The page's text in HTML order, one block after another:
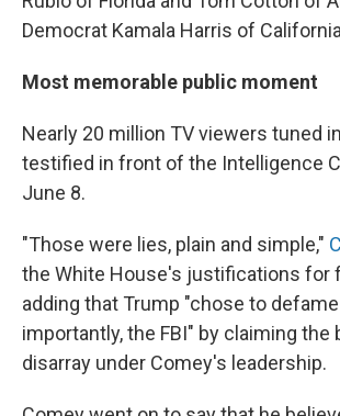
Democrat Kamala Harris of
Most memorable public moment
Nearly 20 million TV viewers tuned
testified in front of the Intelligence
June 8.
"Those were lies, plain and simple,"
the White House's justifications for
adding that Trump "chose to
importantly, the FBI" by claiming the
disarray under Comey's leadership.